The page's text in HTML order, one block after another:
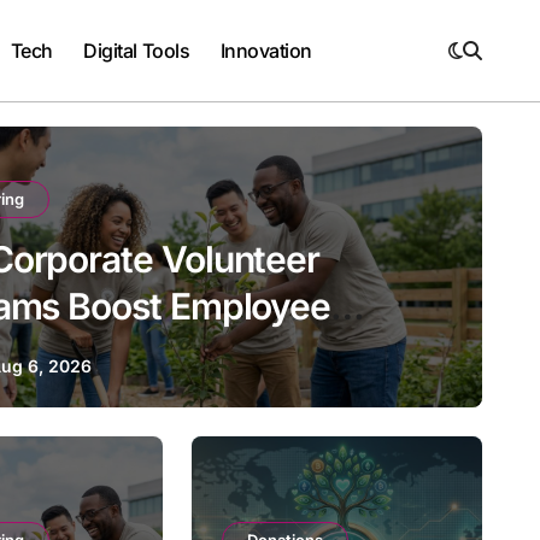
Tech Digital Tools Innovation
Volunteering
Volunteer
Boost Employee
and Retention
6, 2026